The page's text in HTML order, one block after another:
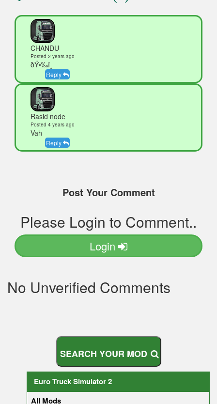
CHANDU
Posted 2 years ago
ðŸ•‰ï¸
Reply
Rasid node
Posted 4 years ago
Vah
Reply
Post Your Comment
Please Login to Comment..
Login
No Unverified Comments
SEARCH YOUR MOD
Euro Truck Simulator 2
All Mods